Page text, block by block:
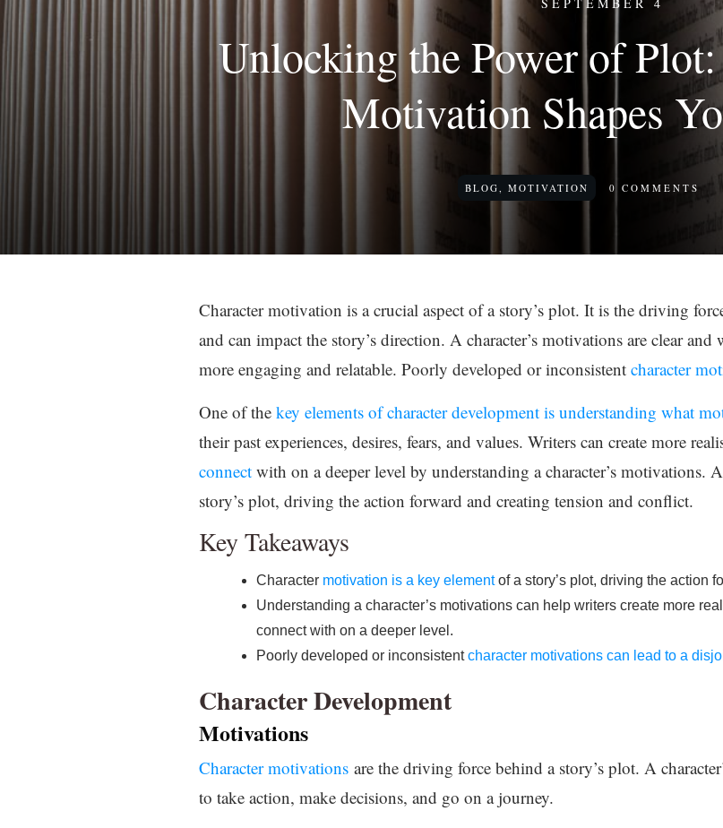
Unlocking the Power of
Motivation Shapes
BLOG, MOTIVATION 0 COMMENTS
Character motivation is a crucial aspect of a story’s plot. It is the driving
and can impact the story’s direction. A character’s motivations are clear
more engaging and relatable. Poorly developed or inconsistent character
One of the key elements of character development is understanding what
their past experiences, desires, fears, and values. Writers can create more
connect with on a deeper level by understanding a character’s motivations. A
story’s plot, driving the action forward and creating tension and conflict.
Key Takeaways
Character motivation is a key elementof a story’s plot, driving the action
Understanding a character’s motivations can help writers create more
connect with on a deeper level.
Poorly developed or inconsistentcharacter motivations can lead to a
Character Development
Motivations
Character motivations are the driving force behind a story’s plot. A
to take action, make decisions, and go on a journey.